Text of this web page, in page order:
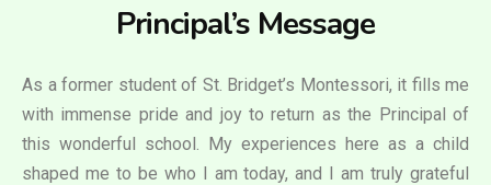
Principal’s Message
As a former student of St. Bridget’s Montessori, it fills me
with immense pride and joy to return as the Principal of
this wonderful school. My experiences here as a child
shaped me to be who I am today, and I am truly grateful